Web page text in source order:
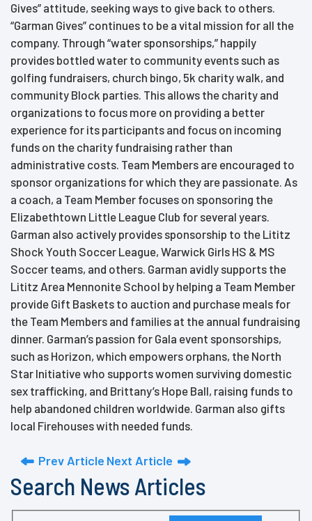
Gives” attitude, seeking ways to give back to others.
“Garman Gives” continues to be a vital mission for all the
company. Through “water sponsorships,” happily
provides bottled water to community events such as
golfing fundraisers, church bingo, 5k charity walk, and
community Block parties. This allows the charity and
organizations to focus more on providing a better
experience for its participants and focus on incoming
funds on the charity fundraising rather than
administrative costs. Team Members are encouraged to
sponsor organizations for which they are passionate. As
a coach, a Team Member focuses on sponsoring the
Elizabethtown Little League Club for several years.
Garman also actively provides sponsorship to the Lititz
Shock Youth Soccer League, Warwick Girls HS & MS
Soccer teams, and others. Garman avidly supports the
Lititz Area Mennonite School by helping a Team Member
provide Gift Baskets to auction and purchase meals for
the Team Members and families at the annual fundraising
dinner. Garman’s passion for Gala event sponsorships,
such as Horizon, which empowers orphans, the North
Star Initiative who supports women surviving domestic
sex trafficking, and Brittany’s Hope Ball, raising funds to
help abandoned children worldwide. Garman also gifts
local Firehouses with needed funds.
Prev Article Next Article
Search News Articles